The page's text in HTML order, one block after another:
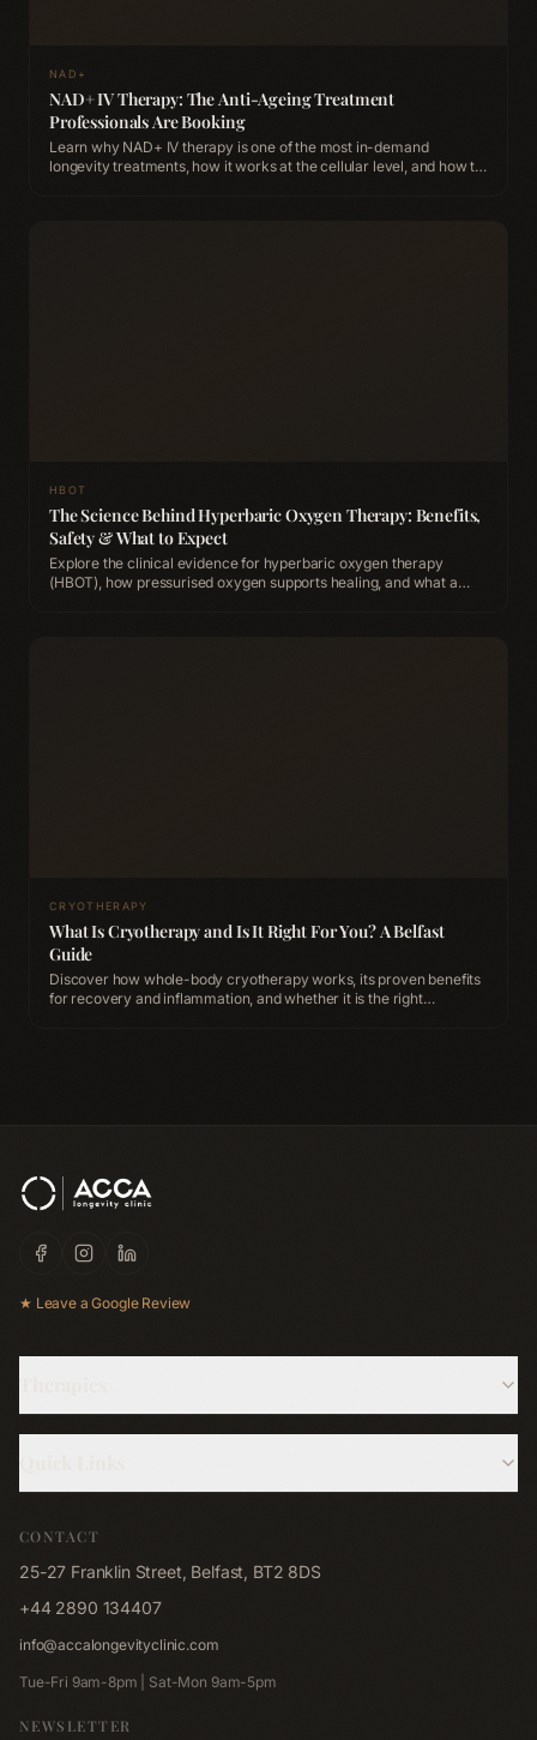
NAD+
NAD+ IV Therapy: The Anti-Ageing Treatment
Professionals Are Booking
Learn why NAD+ IV therapy is one of the most in-demand
longevity treatments, how it works at the cellular level, and how to
HBOT
The Science Behind Hyperbaric Oxygen Therapy: Benefits,
Safety & What to Expect
Explore the clinical evidence for hyperbaric oxygen therapy
(HBOT), how pressurised oxygen supports healing, and what a
CRYOTHERAPY
What Is Cryotherapy and Is It Right For You? A Belfast
Guide
Discover how whole-body cryotherapy works, its proven benefits
for recovery and inflammation, and whether it is the right
★ Leave a Google Review
Hyperbaric Oxygen
Far-Infrared Sauna
Emsculpt NEO
Emsella
Lymphastim
Blog
Contact
Corporate Wellness
CONTACT
25-27 Franklin Street, Belfast, BT2 8DS
+44 2890 134407
info@accalongevityclinic.com
Tue-Fri 9am-8pm | Sat-Mon 9am-5pm
NEWSLETTER